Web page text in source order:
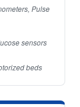
Pulse
sensors
beds